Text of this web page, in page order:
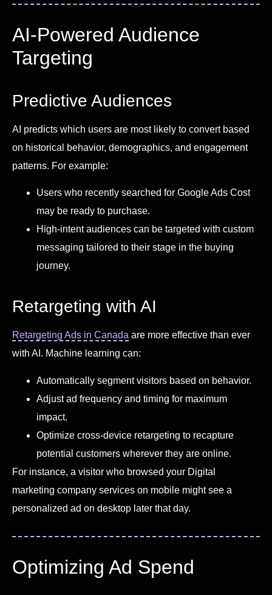
AI-Powered Audience
Targeting
Predictive Audiences
AI predicts which users are most likely to convert based
on historical behavior, demographics, and engagement
patterns. For example:
Users who recently searched for Google Ads Cost
may be ready to purchase.
High-intent audiences can be targeted with custom
messaging tailored to their stage in the buying
journey.
Retargeting with AI
Retargeting Ads in Canada are more effective than ever
with AI. Machine learning can:
Automatically segment visitors based on behavior.
Adjust ad frequency and timing for maximum
impact.
Optimize cross-device retargeting to recapture
potential customers wherever they are online.
For instance, a visitor who browsed your Digital
marketing company services on mobile might see a
personalized ad on desktop later that day.
Optimizing Ad Spend